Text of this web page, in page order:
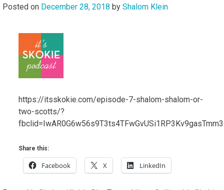
Posted on December 28, 2018 by Shalom Klein
https://itsskokie.com/episode-7-shalom-shalom-or-
two-scotts/?
Share this:
Facebook X LinkedIn